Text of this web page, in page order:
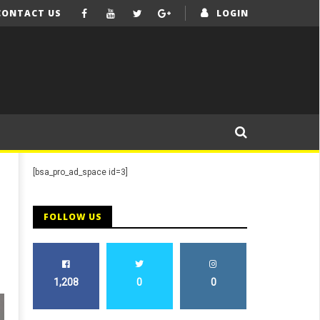
LOGIN
US
[bsa_pro_ad_space id=3]
FOLLOW US
1,208 0 0